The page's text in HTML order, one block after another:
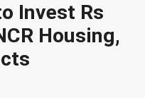
Invest Rs
Housing,